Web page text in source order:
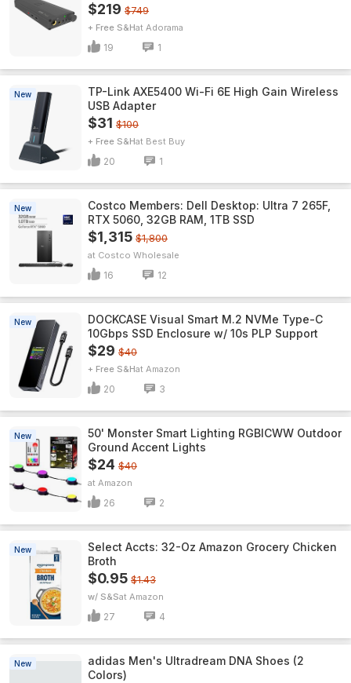
$219 $749
+ Free S&H Adorama
19 1
New
TP-Link AXE5400 Wi-Fi 6E High Gain Wireless
USB Adapter
$31 $100
+ Free S&H Best Buy
20 1
New
Costco Members: Dell Desktop: Ultra 7 265F,
RTX 5060, 32GB RAM, 1TB SSD
$1,315 $1,800
Costco Wholesale
16 12
New
DOCKCASE Visual Smart M.2 NVMe Type-C
10Gbps SSD Enclosure w/ 10s PLP Support
$29 $40
+ Free S&H Amazon
20 3
New
50' Monster Smart Lighting RGBICWW Outdoor
Ground Accent Lights
$24 $40
Amazon
26 2
New
Select Accts: 32-Oz Amazon Grocery Chicken
Broth
$0.95 $1.43
w/ S&S Amazon
27 4
New
adidas Men's Ultradream DNA Shoes (2
Colors)